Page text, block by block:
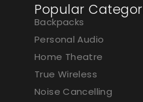
Popular
Backpacks
Personal Audio
Home Theatre
True Wireless
Noise Cancelling